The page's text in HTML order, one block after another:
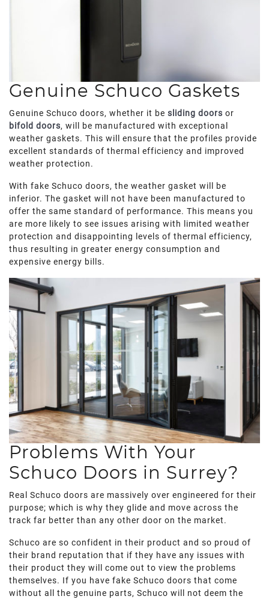
Genuine Schuco Gaskets
Genuine Schuco doors, whether it be sliding doors or
bifold doors, will be manufactured with exceptional
weather gaskets. This will ensure that the profiles provide
excellent standards of thermal efficiency and improved
weather protection.
With fake Schuco doors, the weather gasket will be
inferior. The gasket will not have been manufactured to
offer the same standard of performance. This means you
are more likely to see issues arising with limited weather
protection and disappointing levels of thermal efficiency,
thus resulting in greater energy consumption and
expensive energy bills.
Problems With Your
Schuco Doors in Surrey?
Real Schuco doors are massively over engineered for their
purpose; which is why they glide and move across the
track far better than any other door on the market.
Schuco are so confident in their product and so proud of
their brand reputation that if they have any issues with
their product they will come out to view the problems
themselves. If you have fake Schuco doors that come
without all the genuine parts, Schuco will not deem the